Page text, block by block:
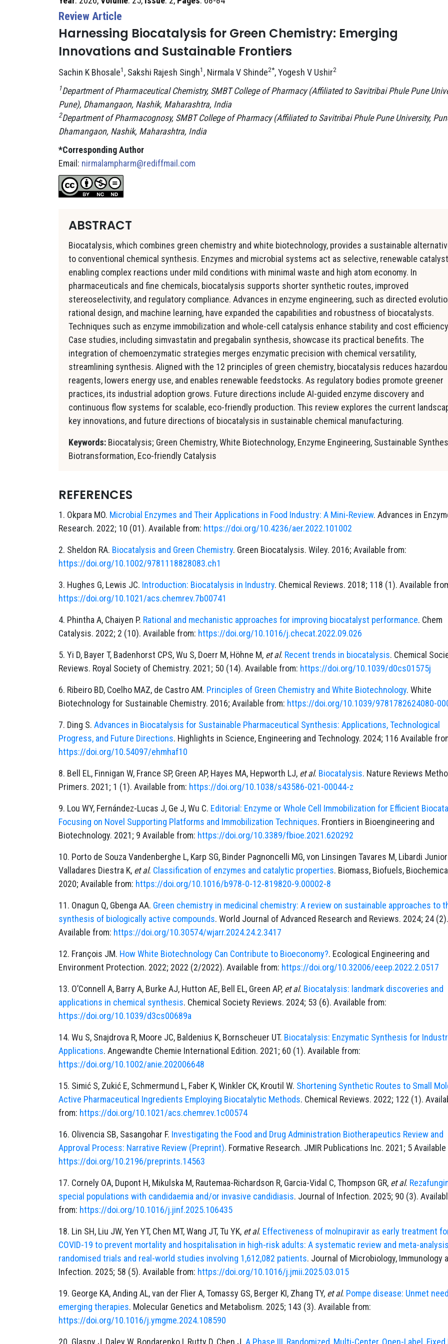
Review Article
Harnessing Biocatalysis for Green Chemistry: Emerging
Innovations and Sustainable Frontiers
Sachin K Bhosale1 , Sakshi Rajesh Singh1 , Nirmala V Shinde2*, Yogesh V Ushir2
1Department of Pharmaceutical Chemistry, SMBT College of Pharmacy (Affiliated to Savitribai Phule Pune
Pune), Dhamangaon, Nashik, Maharashtra, India
2Department of Pharmacognosy, SMBT College of Pharmacy (Affiliated to Savitribai Phule Pune University,
Dhamangaon, Nashik, Maharashtra, India
*Corresponding Author
Email: nirmalampharm@rediffmail.com
ABSTRACT
Biocatalysis, which combines green chemistry and white biotechnology, provides a sustainable
to conventional chemical synthesis. Enzymes and microbial systems act as selective, renewable
enabling complex reactions under mild conditions with minimal waste and high atom economy. In
pharmaceuticals and fine chemicals, biocatalysis supports shorter synthetic routes, improved
stereoselectivity, and regulatory compliance. Advances in enzyme engineering, such as directed
rational design, and machine learning, have expanded the capabilities and robustness of biocatalysts.
Techniques such as enzyme immobilization and whole-cell catalysis enhance stability and cost
Case studies, including simvastatin and pregabalin synthesis, showcase its practical benefits. The
integration of chemoenzymatic strategies merges enzymatic precision with chemical versatility,
streamlining synthesis. Aligned with the 12 principles of green chemistry, biocatalysis reduces
reagents, lowers energy use, and enables renewable feedstocks. As regulatory bodies promote greener
practices, its industrial adoption grows. Future directions include AI-guided enzyme discovery and
continuous flow systems for scalable, eco-friendly production. This review explores the current
key innovations, and future directions of biocatalysis in sustainable chemical manufacturing.
Keywords: Biocatalysis; Green Chemistry, White Biotechnology, Enzyme Engineering, Sustainable
Biotransformation, Eco-friendly Catalysis
REFERENCES
1. Okpara MO. Microbial Enzymes and Their Applications in Food Industry: A Mini-Review. Advances in
Research. 2022; 10 (01). Available from: https://doi.org/10.4236/aer.2022.101002
2. Sheldon RA. Biocatalysis and Green Chemistry. Green Biocatalysis. Wiley. 2016; Available from:
https://doi.org/10.1002/9781118828083.ch1
3. Hughes G, Lewis JC. Introduction: Biocatalysis in Industry. Chemical Reviews. 2018; 118 (1). Available
https://doi.org/10.1021/acs.chemrev.7b00741
4. Phintha A, Chaiyen P. Rational and mechanistic approaches for improving biocatalyst performance. Chem
Catalysis. 2022; 2 (10). Available from: https://doi.org/10.1016/j.checat.2022.09.026
5. Yi D, Bayer T, Badenhorst CPS, Wu S, Doerr M, Höhne M, et al. Recent trends in biocatalysis. Chemical
Reviews. Royal Society of Chemistry. 2021; 50 (14). Available from: https://doi.org/10.1039/d0cs01575j
6. Ribeiro BD, Coelho MAZ, de Castro AM. Principles of Green Chemistry and White Biotechnology. White
Biotechnology for Sustainable Chemistry. 2016; Available from: https://doi.org/10.1039/9781782624080-
7. Ding S. Advances in Biocatalysis for Sustainable Pharmaceutical Synthesis: Applications, Technological
Progress, and Future Directions. Highlights in Science, Engineering and Technology. 2024; 116 Available
https://doi.org/10.54097/ehmhaf10
8. Bell EL, Finnigan W, France SP, Green AP, Hayes MA, Hepworth LJ, et al. Biocatalysis. Nature Reviews
Primers. 2021; 1 (1). Available from: https://doi.org/10.1038/s43586-021-00044-z
9. Lou WY, Fernández-Lucas J, Ge J, Wu C. Editorial: Enzyme or Whole Cell Immobilization for Efficient
Focusing on Novel Supporting Platforms and Immobilization Techniques. Frontiers in Bioengineering and
Biotechnology. 2021; 9 Available from: https://doi.org/10.3389/fbioe.2021.620292
10. Porto de Souza Vandenberghe L, Karp SG, Binder Pagnoncelli MG, von Linsingen Tavares M, Libardi
Valladares Diestra K, et al. Classification of enzymes and catalytic properties. Biomass, Biofuels,
2020; Available from: https://doi.org/10.1016/b978-0-12-819820-9.00002-8
11. Onagun Q, Gbenga AA. Green chemistry in medicinal chemistry: A review on sustainable approaches to
synthesis of biologically active compounds. World Journal of Advanced Research and Reviews. 2024; 24 (2).
Available from: https://doi.org/10.30574/wjarr.2024.24.2.3417
12. François JM. How White Biotechnology Can Contribute to Bioeconomy?. Ecological Engineering and
Environment Protection. 2022; 2022 (2/2022). Available from: https://doi.org/10.32006/eeep.2022.2.0517
13. O’Connell A, Barry A, Burke AJ, Hutton AE, Bell EL, Green AP, et al. Biocatalysis: landmark discoveries and
applications in chemical synthesis. Chemical Society Reviews. 2024; 53 (6). Available from:
https://doi.org/10.1039/d3cs00689a
14. Wu S, Snajdrova R, Moore JC, Baldenius K, Bornscheuer UT. Biocatalysis: Enzymatic Synthesis for
Applications. Angewandte Chemie International Edition. 2021; 60 (1). Available from:
https://doi.org/10.1002/anie.202006648
15. Simić S, Zukić E, Schmermund L, Faber K, Winkler CK, Kroutil W. Shortening Synthetic Routes to Small
Active Pharmaceutical Ingredients Employing Biocatalytic Methods. Chemical Reviews. 2022; 122 (1).
from: https://doi.org/10.1021/acs.chemrev.1c00574
16. Olivencia SB, Sasangohar F. Investigating the Food and Drug Administration Biotherapeutics Review and
Approval Process: Narrative Review (Preprint). Formative Research. JMIR Publications Inc. 2021; 5
https://doi.org/10.2196/preprints.14563
17. Cornely OA, Dupont H, Mikulska M, Rautemaa-Richardson R, Garcia-Vidal C, Thompson GR, et al.
special populations with candidaemia and/or invasive candidiasis. Journal of Infection. 2025; 90 (3).
from: https://doi.org/10.1016/j.jinf.2025.106435
18. Lin SH, Liu JW, Yen YT, Chen MT, Wang JT, Tu YK, et al. Effectiveness of molnupiravir as early treatment
COVID-19 to prevent mortality and hospitalisation in high-risk adults: A systematic review and meta-
randomised trials and real-world studies involving 1,612,082 patients. Journal of Microbiology, Immunology
Infection. 2025; 58 (5). Available from: https://doi.org/10.1016/j.jmii.2025.03.015
19. George KA, Anding AL, van der Flier A, Tomassy GS, Berger KI, Zhang TY, et al. Pompe disease: Unmet
emerging therapies. Molecular Genetics and Metabolism. 2025; 143 (3). Available from:
https://doi.org/10.1016/j.ymgme.2024.108590
20. Glaspy J, Daley W, Bondarenko I, Rutty D, Chen J. A Phase III, Randomized, Multi-Center, Open-Label, Fixed